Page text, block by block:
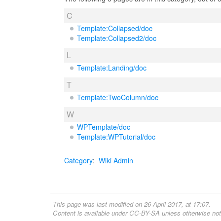
C
Template:Collapsed/doc
Template:Collapsed2/doc
L
Template:Landing/doc
T
Template:TwoColumn/doc
W
WPTemplate/doc
Template:WPTutorial/doc
Category: Wiki Admin
This page was last modified on 26 April 2017, at 17:07.
Content is available under CC-BY-SA unless otherwise